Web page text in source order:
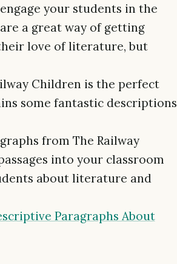
your students in the
a great way of getting
love of literature, but
Children is the perfect
some fantastic descriptions
from The Railway
into your classroom
about literature and
Paragraphs About